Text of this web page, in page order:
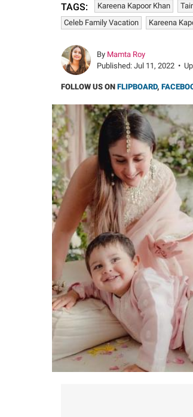
TAGS: Kareena Kapoor Khan
Celeb Family Vacation
Kareena
By Mamta Roy
Published: Jul 11, 2022 •
FOLLOW US ON FLIPBOARD,